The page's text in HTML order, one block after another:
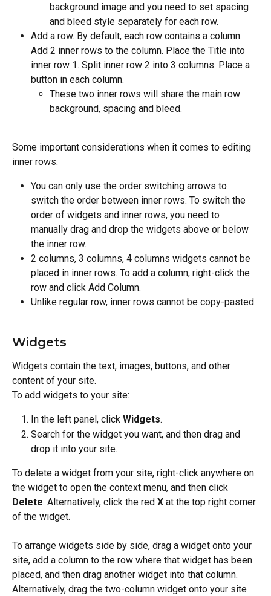
background image and you need to set spacing
and bleed style separately for each row.
Add a row. By default, each row contains a column.
Add 2 inner rows to the column. Place the Title into
inner row 1. Split inner row 2 into 3 columns. Place a
button in each column.
These two inner rows will share the main row
background, spacing and bleed.
Some important considerations when it comes to editing
inner rows:
You can only use the order switching arrows to
switch the order between inner rows. To switch the
order of widgets and inner rows, you need to
manually drag and drop the widgets above or below
the inner row.
2 columns, 3 columns, 4 columns widgets cannot be
placed in inner rows. To add a column, right-click the
row and click Add Column.
Unlike regular row, inner rows cannot be copy-pasted.
Widgets
Widgets contain the text, images, buttons, and other
content of your site.
To add widgets to your site:
In the left panel, click Widgets.
Search for the widget you want, and then drag and
drop it into your site.
To delete a widget from your site, right-click anywhere on
the widget to open the context menu, and then click
Delete. Alternatively, click the red X at the top right corner
of the widget.
To arrange widgets side by side, drag a widget onto your
site, add a column to the row where that widget has been
placed, and then drag another widget into that column.
Alternatively, drag the two-column widget onto your site